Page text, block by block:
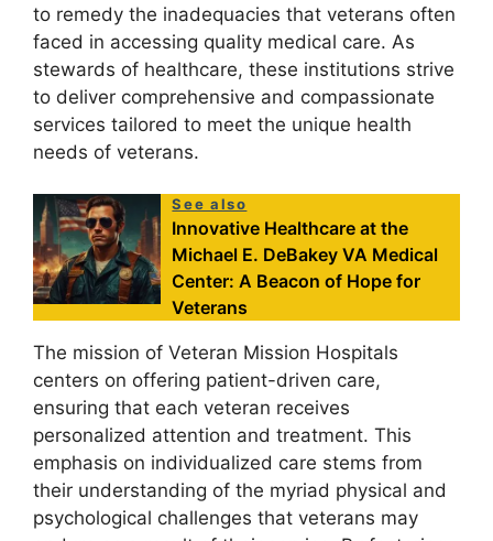
to remedy the inadequacies that veterans often
faced in accessing quality medical care. As
stewards of healthcare, these institutions strive
to deliver comprehensive and compassionate
services tailored to meet the unique health
needs of veterans.
See also
Innovative Healthcare at the
Michael E. DeBakey VA Medical
Center: A Beacon of Hope for
Veterans
The mission of Veteran Mission Hospitals
centers on offering patient-driven care,
ensuring that each veteran receives
personalized attention and treatment. This
emphasis on individualized care stems from
their understanding of the myriad physical and
psychological challenges that veterans may